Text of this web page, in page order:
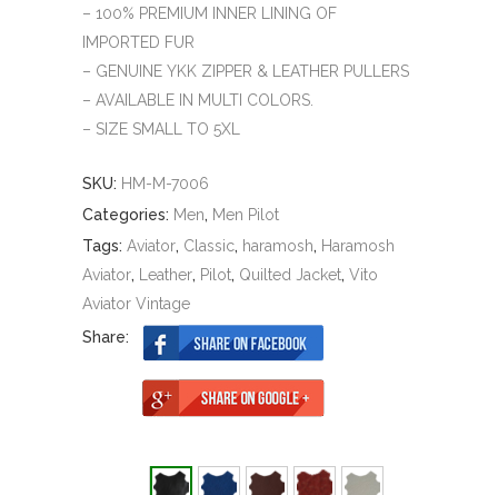
– 100% PREMIUM INNER LINING OF
IMPORTED FUR
– GENUINE YKK ZIPPER & LEATHER PULLERS
– AVAILABLE IN MULTI COLORS.
– SIZE SMALL TO 5XL
SKU: HM-M-7006
Categories: Men, Men Pilot
Tags: Aviator, Classic, haramosh, Haramosh
Aviator, Leather, Pilot, Quilted Jacket, Vito
Aviator Vintage
Share: